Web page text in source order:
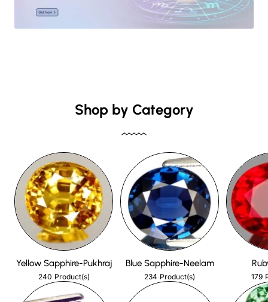
Shop by Category
Yellow Sapphire-Pukhraj
240 Product(s)
Blue Sapphire-Neelam
234 Product(s) 179